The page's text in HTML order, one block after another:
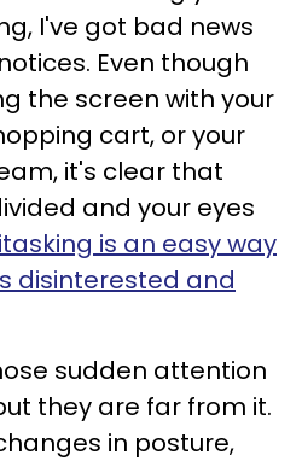
I've got bad news
Even though
the screen with your
cart, or your
it's clear that
and your eyes
is an easy way
disinterested and
sudden attention
they are far from it.
in posture,